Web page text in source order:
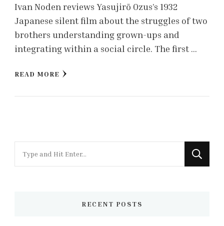
Ivan Noden reviews Yasujirō Ozus’s 1932
Japanese silent film about the struggles of two
brothers understanding grown-ups and
integrating within a social circle. The first …
READ MORE
for
RECENT POSTS